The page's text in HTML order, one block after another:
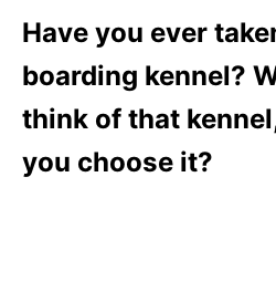
Have you ever
boarding kennel?
think of that
you choose it?